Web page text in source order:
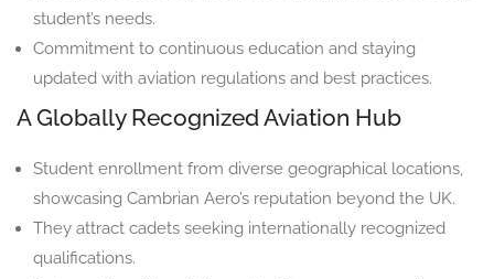
student’s needs.
Commitment to continuous education and staying
updated with aviation regulations and best practices.
A Globally Recognized Aviation Hub
Student enrollment from diverse geographical locations,
showcasing Cambrian Aero’s reputation beyond the UK.
They attract cadets seeking internationally recognized
qualifications.